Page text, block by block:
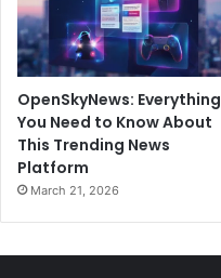
OpenSkyNews: Everything
You Need to Know About
This Trending News
Platform
March 21, 2026